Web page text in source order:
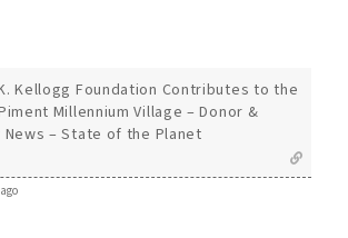
Kellogg Foundation Contributes to the
Millennium Village – Donor &
News – State of the Planet